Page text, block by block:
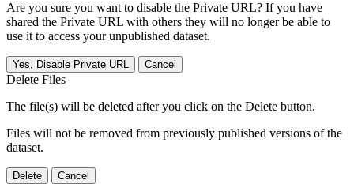
Are you sure you want to disable the Private URL? If you have
shared the Private URL with others they will no longer be able to
use it to access your unpublished dataset.
Yes, Disable Private URL Cancel
Delete Files
The file(s) will be deleted after you click on the Delete button.
Files will not be removed from previously published versions of the
dataset.
Delete Cancel